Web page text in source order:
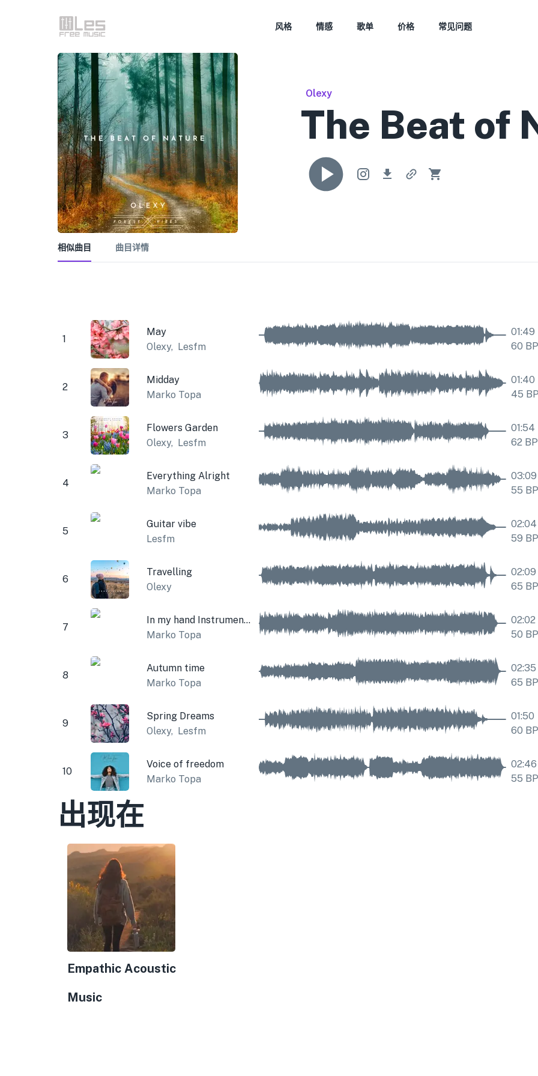
风格 情感 歌单 价格 常见问题
Olexy
The Beat of
相似曲目 曲目详情
1
May
Olexy, Lesfm
01:49
60
2
Midday
Marko Topa
01:40
45
3
Flowers Garden
Olexy, Lesfm
01:54
62
4
Everything Alright
Marko Topa
03:09
55
5
Guitar vibe
Lesfm
02:04
59
6
Travelling
Olexy
02:09
65
7
In my hand Instrumental
Marko Topa
02:02
50
8
Autumn time
Marko Topa
02:35
65
9
Spring Dreams
Olexy, Lesfm
01:50
60
10
Voice of freedom
Marko Topa
02:46
55
出现在
Empathic Acoustic
Music